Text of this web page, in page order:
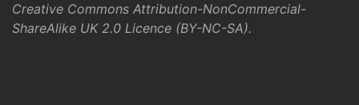
Creative Commons Attribution-NonCommercial-
ShareAlike UK 2.0 Licence (BY-NC-SA).